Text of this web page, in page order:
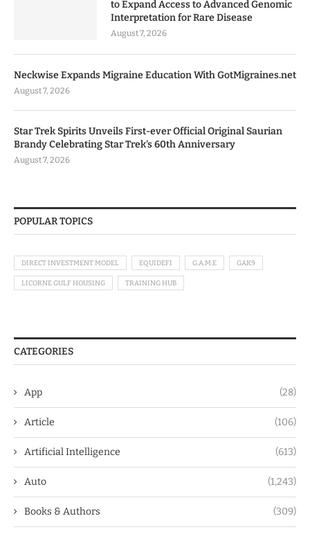
to Expand Access to Advanced Genomic
Interpretation for Rare Disease
August 7, 2026
Neckwise Expands Migraine Education With GotMigraines.net
August 7, 2026
Star Trek Spirits Unveils First-ever Official Original Saurian
Brandy Celebrating Star Trek’s 60th Anniversary
August 7, 2026
POPULAR TOPICS
DIRECT INVESTMENT MODEL EQUIDEFI G.A.M.E GAK9
LICORNE GULF HOUSING TRAINING HUB
CATEGORIES
App (28)
Article (106)
Artificial Intelligence (613)
Auto (1,243)
Books & Authors (309)